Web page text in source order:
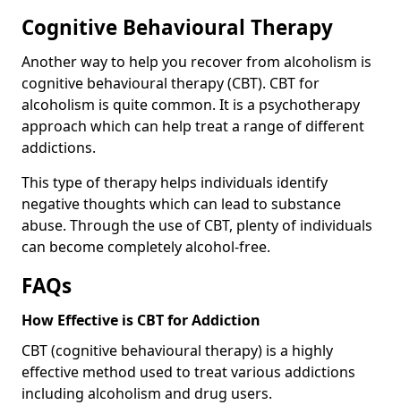
Cognitive Behavioural Therapy
Another way to help you recover from alcoholism is
cognitive behavioural therapy (CBT). CBT for
alcoholism is quite common. It is a psychotherapy
approach which can help treat a range of different
addictions.
This type of therapy helps individuals identify
negative thoughts which can lead to substance
abuse. Through the use of CBT, plenty of individuals
can become completely alcohol-free.
FAQs
How Effective is CBT for Addiction
CBT (cognitive behavioural therapy) is a highly
effective method used to treat various addictions
including alcoholism and drug users.